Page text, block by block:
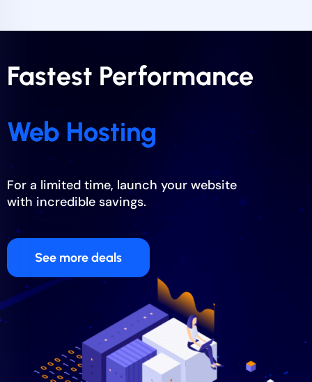
Fastest Performance
Web Hosting
For a limited time, launch your website
with incredible savings.
See more deals